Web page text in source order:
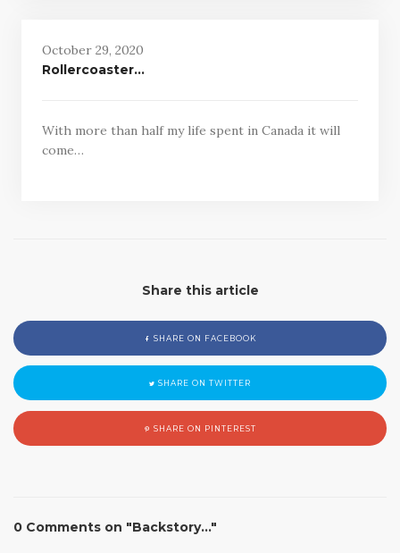
October 29, 2020
Rollercoaster…
With more than half my life spent in Canada it will
come…
Share this article
SHARE ON FACEBOOK
SHARE ON TWITTER
SHARE ON PINTEREST
0 Comments on "Backstory…"